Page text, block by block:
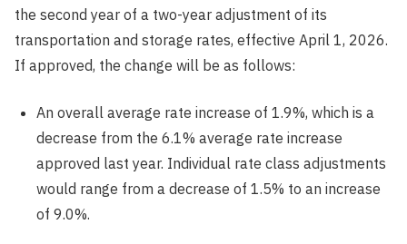
the second year of a two-year adjustment of its
transportation and storage rates, effective April 1, 2026.
If approved, the change will be as follows:
An overall average rate increase of 1.9%, which is a
decrease from the 6.1% average rate increase
approved last year. Individual rate class adjustments
would range from a decrease of 1.5% to an increase
of 9.0%.